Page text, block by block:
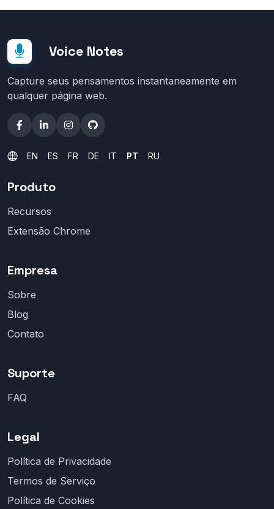
Voice Notes
Capture seus pensamentos instantaneamente em
qualquer página web.
EN ES FR DE IT PT RU
Produto
Recursos
Extensão Chrome
Empresa
Sobre
Blog
Contato
Suporte
FAQ
Legal
Política de Privacidade
Termos de Serviço
Política de Cookies